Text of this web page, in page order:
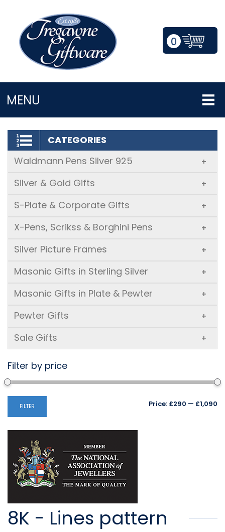
0
MENU
LOGIN/REGISTER
CATEGORIES
Waldmann Pens Silver 925
+
Silver & Gold Gifts +
S-Plate & Corporate Gifts +
X-Pens, Scrikss & Borghini Pens +
Silver Picture Frames +
Masonic Gifts in Sterling Silver +
Masonic Gifts in Plate & Pewter +
Pewter Gifts +
Sale Gifts +
Filter by price
FILTER Price: £290 — £1,090
8K - Lines pattern